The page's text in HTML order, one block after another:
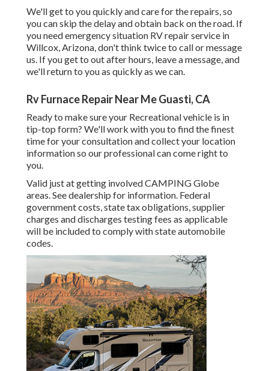
We'll get to you quickly and care for the repairs, so
you can skip the delay and obtain back on the road. If
you need emergency situation RV repair service in
Willcox, Arizona, don't think twice to call or message
us. If you get to out after hours, leave a message, and
we'll return to you as quickly as we can.
Rv Furnace Repair Near Me Guasti, CA
Ready to make sure your Recreational vehicle is in
tip-top form? We'll work with you to find the finest
time for your consultation and collect your location
information so our professional can come right to
you.
Valid just at getting involved CAMPING Globe
areas. See dealership for information. Federal
government costs, state tax obligations, supplier
charges and discharges testing fees as applicable
will be included to comply with state automobile
codes.